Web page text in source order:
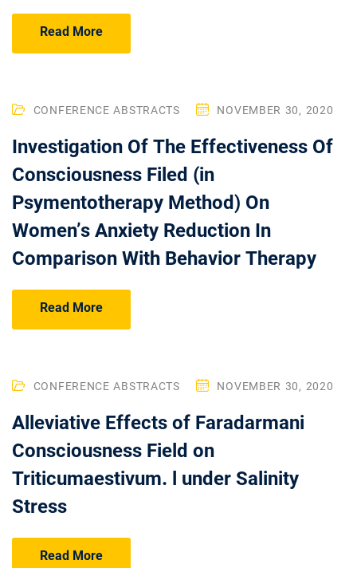
Read More
CONFERENCE ABSTRACTS NOVEMBER 30, 2020
Investigation Of The Effectiveness Of
Consciousness Filed (in
Psymentotherapy Method) On
Women’s Anxiety Reduction In
Comparison With Behavior Therapy
Read More
CONFERENCE ABSTRACTS NOVEMBER 30, 2020
Alleviative Effects of Faradarmani
Consciousness Field on
Triticumaestivum. l under Salinity
Stress
Read More